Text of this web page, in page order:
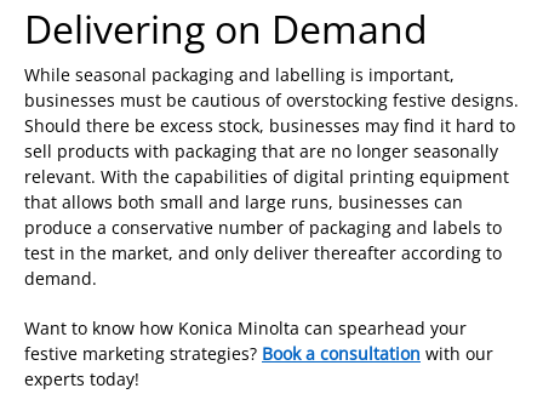
Delivering on Demand
While seasonal packaging and labelling is important,
businesses must be cautious of overstocking festive designs.
Should there be excess stock, businesses may find it hard to
sell products with packaging that are no longer seasonally
relevant. With the capabilities of digital printing equipment
that allows both small and large runs, businesses can
produce a conservative number of packaging and labels to
test in the market, and only deliver thereafter according to
demand.
Want to know how Konica Minolta can spearhead your
festive marketing strategies? Book a consultation with our
experts today!